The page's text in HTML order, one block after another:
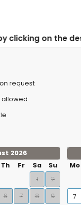
arrival and
request
allowed
2026
Th Fr Sa
Su
1
2
6 7 8
9
Mo
7